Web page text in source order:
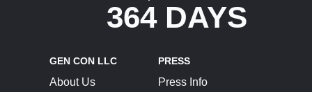
364 DAYS
GEN CON LLC
About Us
PRESS
Press Info